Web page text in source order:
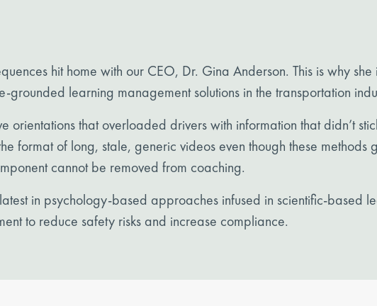
hit home with our CEO, Dr. Gina Anderson. This is why she
learning management solutions in the transportation
orientations that overloaded drivers with information that didn’t
format of long, stale, generic videos even though these methods
cannot be removed from coaching.
in psychology-based approaches infused in scientific-based
to reduce safety risks and increase compliance.